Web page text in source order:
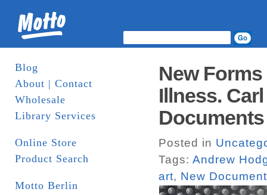
Blog
About | Contact
Wholesale
Library Services
Online Store
Product Search
Motto Berlin
New
Illness.
Documents
Posted in
Tags: Andrew
art, New